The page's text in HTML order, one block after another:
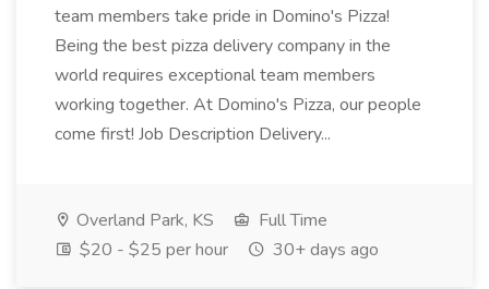
team members take pride in Domino's Pizza!
Being the best pizza delivery company in the
world requires exceptional team members
working together. At Domino's Pizza, our people
come first! Job Description Delivery...
Overland Park, KS
Full Time
$20 - $25 per hour
30+ days ago